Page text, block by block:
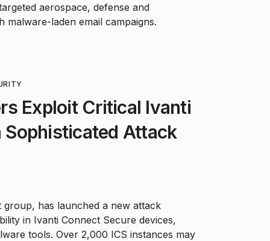
aerospace, defense and
laden email campaigns.
Exploit Critical Ivanti
Attack
group, has launched a new attack
in Ivanti Connect Secure devices,
tools. Over 2,000 ICS instances may